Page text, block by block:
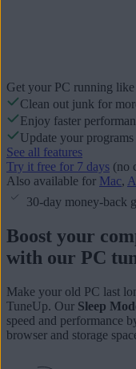
Get your PC running
Clean out junk for
Enjoy faster
Update your
See all features
Try it free for 7 days (no
Also available for Mac,
30-day money-back
Boost your
with our PC
Make your old PC last
TuneUp. Our Sleep
speed and performance
browser and storage